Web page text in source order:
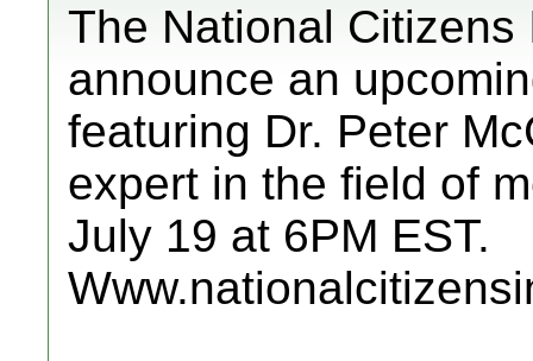
The National
announce an
featuring Dr. Peter
expert in the field of
July 19 at 6PM EST.